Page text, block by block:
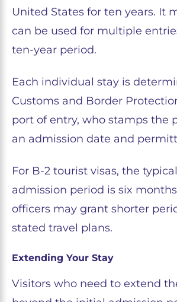
United States for ten years. It
can be used for multiple
ten-year period.
Each individual stay is
Customs and Border
port of entry, who stamps the
an admission date and
For B-2 tourist visas, the
admission period is six
officers may grant shorter
stated travel plans.
Extending Your Stay
Visitors who need to extend